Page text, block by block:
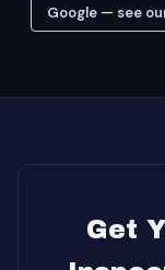
Google — see
Get